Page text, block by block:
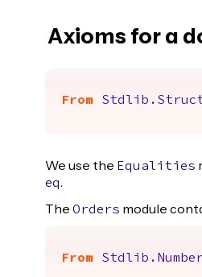
Axioms for a
From
We use the Equalities
eq.
The Orders module
From